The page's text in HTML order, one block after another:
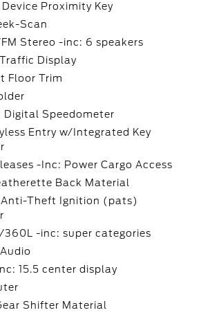
Proximity Key
Scan
Stereo -inc: 6 speakers
Display
Floor Trim
Digital Speedometer
Entry w/Integrated Key
-Inc: Power Cargo Access
Back Material
Theft Ignition (pats)
360L -inc: super categories
15.5 center display
Shifter Material